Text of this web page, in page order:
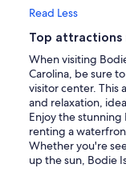
Read Less
Top attractions
When visiting
Carolina, be sure
visitor center. This
and relaxation,
Enjoy the stunning
renting a
Whether you're
up the sun, Bodie